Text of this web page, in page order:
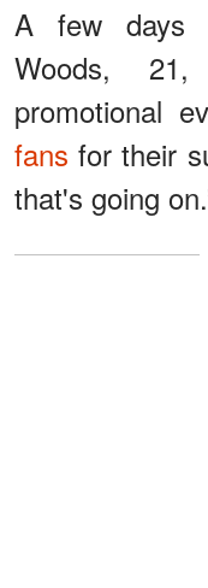
A few days
Woods,
promotional
fans for their
that's going